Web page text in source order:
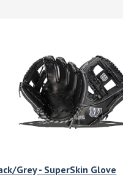
Grey - SuperSkin Glove